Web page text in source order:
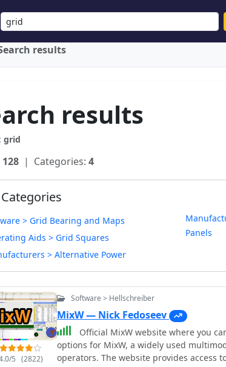
results
results
grid
128 | Categories: 4
Categories
> Grid Bearing and Maps
Aids > Grid Squares
> Alternative Power
Panels
5 (2822)
Software > Hellschreiber
MixW — Nick Fedoseev
Official MixW website where you can download
options for MixW, a widely used
operators. The website provides access to various versions of the core MixW